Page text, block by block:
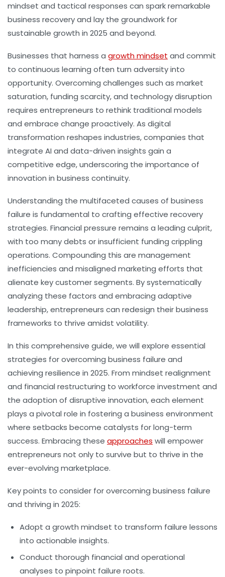
mindset and tactical responses can spark remarkable
business recovery and lay the groundwork for
sustainable growth in 2025 and beyond.
Businesses that harness a growth mindset and commit
to continuous learning often turn adversity into
opportunity. Overcoming challenges such as market
saturation, funding scarcity, and technology disruption
requires entrepreneurs to rethink traditional models
and embrace change proactively. As digital
transformation reshapes industries, companies that
integrate AI and data-driven insights gain a
competitive edge, underscoring the importance of
innovation in business continuity.
Understanding the multifaceted causes of business
failure is fundamental to crafting effective recovery
strategies. Financial pressure remains a leading culprit,
with too many debts or insufficient funding crippling
operations. Compounding this are management
inefficiencies and misaligned marketing efforts that
alienate key customer segments. By systematically
analyzing these factors and embracing adaptive
leadership, entrepreneurs can redesign their business
frameworks to thrive amidst volatility.
In this comprehensive guide, we will explore essential
strategies for overcoming business failure and
achieving resilience in 2025. From mindset realignment
and financial restructuring to workforce investment and
the adoption of disruptive innovation, each element
plays a pivotal role in fostering a business environment
where setbacks become catalysts for long-term
success. Embracing these approaches will empower
entrepreneurs not only to survive but to thrive in the
ever-evolving marketplace.
Key points to consider for overcoming business failure
and thriving in 2025:
Adopt a growth mindset to transform failure lessons
into actionable insights.
Conduct thorough financial and operational
analyses to pinpoint failure roots.